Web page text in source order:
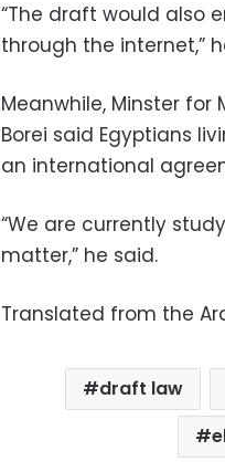
“The draft would also
through the internet,”
Meanwhile, Minster
Borei said Egyptians
an international
“We are currently
matter,” he said.
Translated from the
draft law